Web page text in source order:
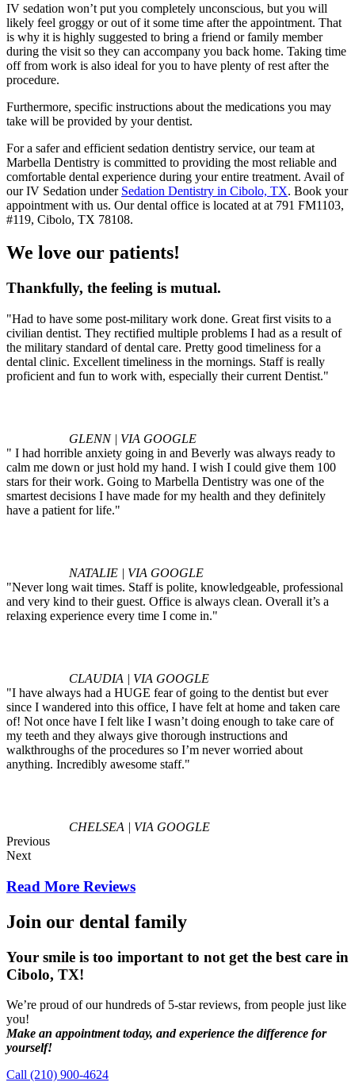
IV sedation won’t put you completely unconscious, but you will
likely feel groggy or out of it some time after the appointment. That
is why it is highly suggested to bring a friend or family member
during the visit so they can accompany you back home. Taking time
off from work is also ideal for you to have plenty of rest after the
procedure.
Furthermore, specific instructions about the medications you may
take will be provided by your dentist.
For a safer and efficient sedation dentistry service, our team at
Marbella Dentistry is committed to providing the most reliable and
comfortable dental experience during your entire treatment. Avail of
our IV Sedation under Sedation Dentistry in Cibolo, TX. Book your
appointment with us. Our dental office is located at at 791 FM1103,
#119, Cibolo, TX 78108.
We love our patients!
Thankfully, the feeling is mutual.
"Had to have some post-military work done. Great first visits to a
civilian dentist. They rectified multiple problems I had as a result of
the military standard of dental care. Pretty good timeliness for a
dental clinic. Excellent timeliness in the mornings. Staff is really
proficient and fun to work with, especially their current Dentist."
GLENN | VIA GOOGLE
" I had horrible anxiety going in and Beverly was always ready to
calm me down or just hold my hand. I wish I could give them 100
stars for their work. Going to Marbella Dentistry was one of the
smartest decisions I have made for my health and they definitely
have a patient for life."
NATALIE | VIA GOOGLE
"Never long wait times. Staff is polite, knowledgeable, professional
and very kind to their guest. Office is always clean. Overall it’s a
relaxing experience every time I come in."
CLAUDIA | VIA GOOGLE
"I have always had a HUGE fear of going to the dentist but ever
since I wandered into this office, I have felt at home and taken care
of! Not once have I felt like I wasn’t doing enough to take care of
my teeth and they always give thorough instructions and
walkthroughs of the procedures so I’m never worried about
anything. Incredibly awesome staff."
CHELSEA | VIA GOOGLE
Previous
Next
Read More Reviews
Join our dental family
Your smile is too important to not get the best care in
Cibolo, TX!
We’re proud of our hundreds of 5-star reviews, from people just like
you!
Make an appointment today, and experience the difference for
yourself!
Call (210) 900-4624